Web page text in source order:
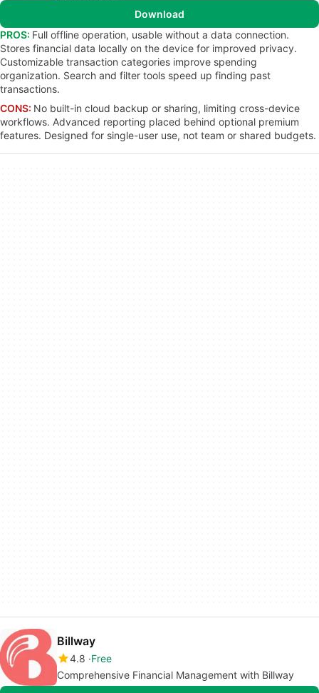
Download
PROS: Full offline operation, usable without a data connection.
Stores financial data locally on the device for improved privacy.
Customizable transaction categories improve spending
organization. Search and filter tools speed up finding past
transactions.
CONS: No built-in cloud backup or sharing, limiting cross-device
workflows. Advanced reporting placed behind optional premium
features. Designed for single-user use, not team or shared budgets.
Billway
4.8 Free
Comprehensive Financial Management with Billway